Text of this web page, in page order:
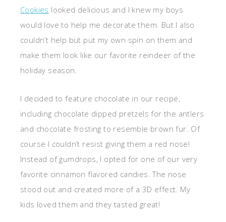
Cookies looked delicious and I knew my boys
would love to help me decorate them. But I also
couldn’t help but put my own spin on them and
make them look like our favorite reindeer of the
holiday season.
I decided to feature chocolate in our recipe,
including chocolate dipped pretzels for the antlers
and chocolate frosting to resemble brown fur. Of
course I couldn’t resist giving them a red nose!
Instead of gumdrops, I opted for one of our very
favorite cinnamon flavored candies. The nose
stood out and created more of a 3D effect. My
kids loved them and they tasted great!